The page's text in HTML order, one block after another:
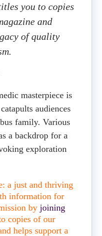
you to copies
and
of quality
masterpiece is
audiences
family. Various
a backdrop for a
exploration
a just and thriving
information for
by joining
copies of our
helps support a